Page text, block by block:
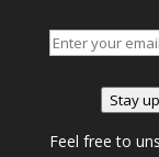
Stay
Feel free to